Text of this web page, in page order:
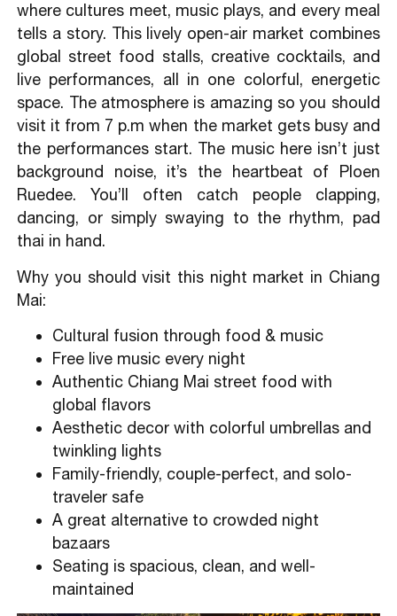
where cultures meet, music plays, and every meal
tells a story. This lively open-air market combines
global street food stalls, creative cocktails, and
live performances, all in one colorful, energetic
space. The atmosphere is amazing so you should
visit it from 7 p.m when the market gets busy and
the performances start. The music here isn’t just
background noise, it’s the heartbeat of Ploen
Ruedee. You’ll often catch people clapping,
dancing, or simply swaying to the rhythm, pad
thai in hand.
Why you should visit this night market in Chiang
Mai:
Cultural fusion through food & music
Free live music every night
Authentic Chiang Mai street food with
global flavors
Aesthetic decor with colorful umbrellas and
twinkling lights
Family-friendly, couple-perfect, and solo-
traveler safe
A great alternative to crowded night
bazaars
Seating is spacious, clean, and well-
maintained